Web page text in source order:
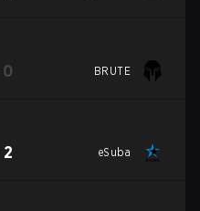
0 BRUTE
2 eSuba